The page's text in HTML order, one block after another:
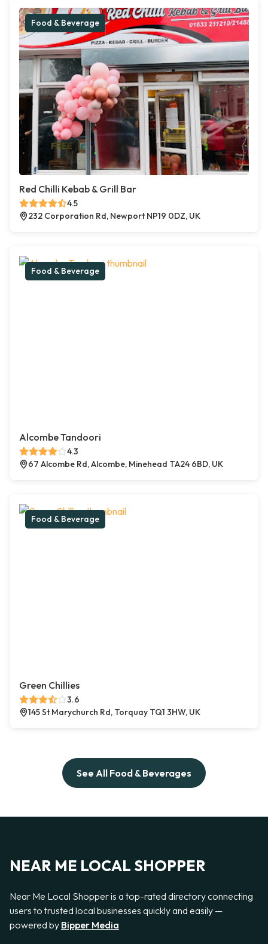
Food & Beverage
Red Chilli Kebab & Grill Bar
4.5
232 Corporation Rd, Newport NP19 0DZ, UK
Food & Beverage
Alcombe Tandoori
4.3
67 Alcombe Rd, Alcombe, Minehead TA24 6BD, UK
Food & Beverage
Green Chillies
3.6
145 St Marychurch Rd, Torquay TQ1 3HW, UK
See All Food & Beverages
NEAR ME LOCAL SHOPPER
Near Me Local Shopper is a top-rated directory connecting
users to trusted local businesses quickly and easily —
powered by Bipper Media